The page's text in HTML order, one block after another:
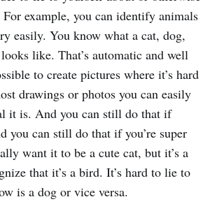
For example, you can identify animals
easily. You know what a cat, dog,
like. That’s automatic and well
to create pictures where it’s hard
drawings or photos you can easily
it is. And you can still do that if
you can still do that if you’re super
want it to be a cute cat, but it’s a
that it’s a bird. It’s hard to lie to
is a dog or vice versa.